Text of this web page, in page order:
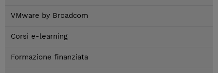
VMware by Broadcom
Corsi e-learning
Formazione finanziata